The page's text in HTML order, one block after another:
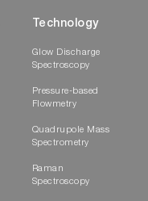
Technology
Glow Discharge
Spectroscopy
Pressure-based
Flowmetry
Quadrupole Mass
Spectrometry
Raman
Spectroscopy